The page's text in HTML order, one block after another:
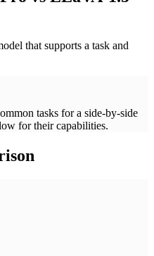
that supports a task and
tasks for a side-by-side
for their capabilities.